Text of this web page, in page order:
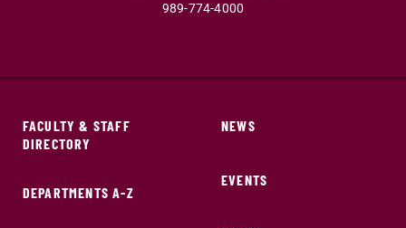
989-774-4000
FACULTY & STAFF
DIRECTORY
DEPARTMENTS A-Z
NEWS
EVENTS